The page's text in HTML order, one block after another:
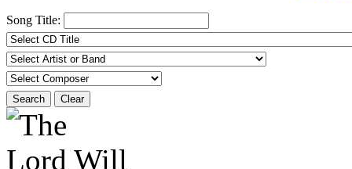
Song Title:
Search Clear